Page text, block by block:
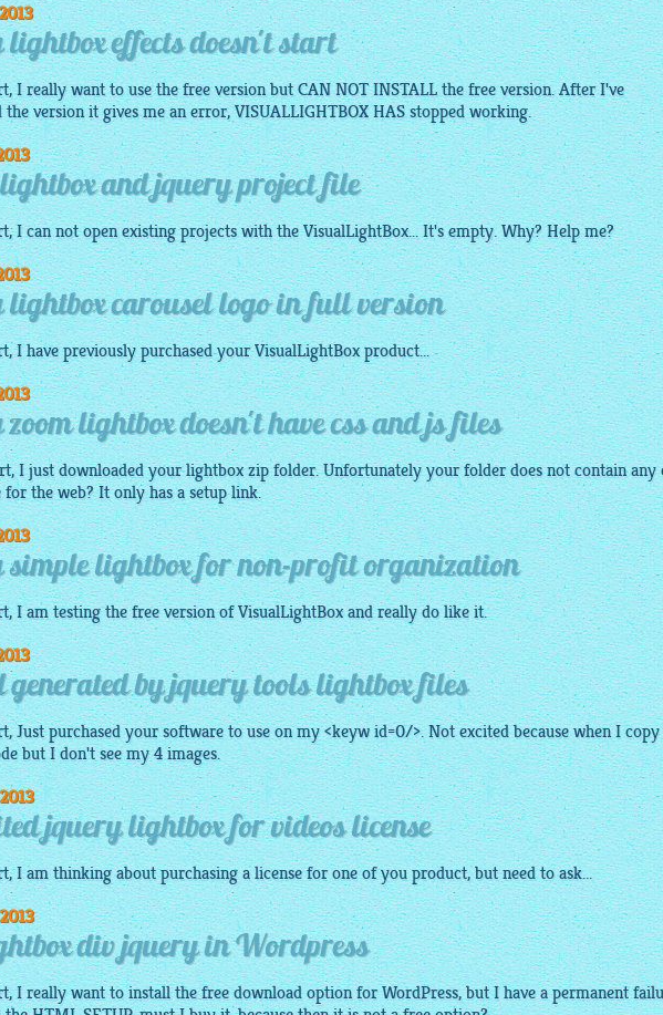
effects doesn't start
I really want to use the free version but CAN NOT INSTALL the free version. After I've
the version it gives me an error, VISUALLIGHTBOX HAS stopped working.
and jquery project file
I can not open existing projects with theVisualLightBox... It's empty. Why? Help me?
lightbox carousel logo in full version
I have previously purchased yourVisualLightBoxproduct...
lightbox doesn't have css and js files
I just downloaded yourlightboxzip folder. Unfortunately your folder does not contain any
the web? It only has a setup link.
simple lightbox for non-profit organization
I am testing thefreeversion ofVisualLightBoxand really do like it.
generated by jquery tools lightbox files
Just purchased your software to use on my <keyw id=0/>. Not excited because when I copy
but I don't see my 4 images.
jquery lightbox for videos license
I am thinking about purchasing a license for one of you product, but need to ask...
div jquery in Wordpress
I really want to install the free download option for WordPress, but I have a permanent